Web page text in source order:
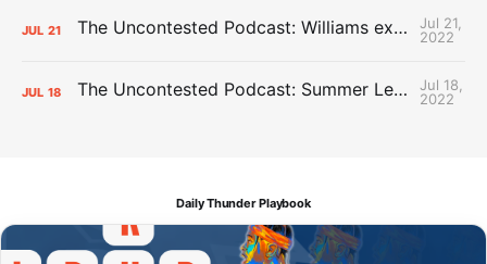
JUL 21 The Uncontested Podcast: Williams extension + OKC vs Houston Roster
Jul 21,
2022
JUL 18 The Uncontested Podcast: Summer League Takeaways + Roster Crunch
Jul 18,
2022
Daily Thunder Playbook